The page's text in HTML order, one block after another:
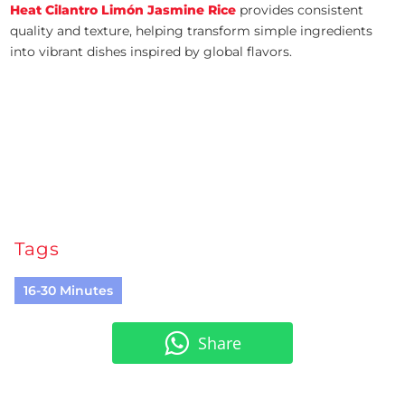
Heat Cilantro Limón Jasmine Rice provides consistent
quality and texture, helping transform simple ingredients
into vibrant dishes inspired by global flavors.
Tags
16-30 Minutes
Share